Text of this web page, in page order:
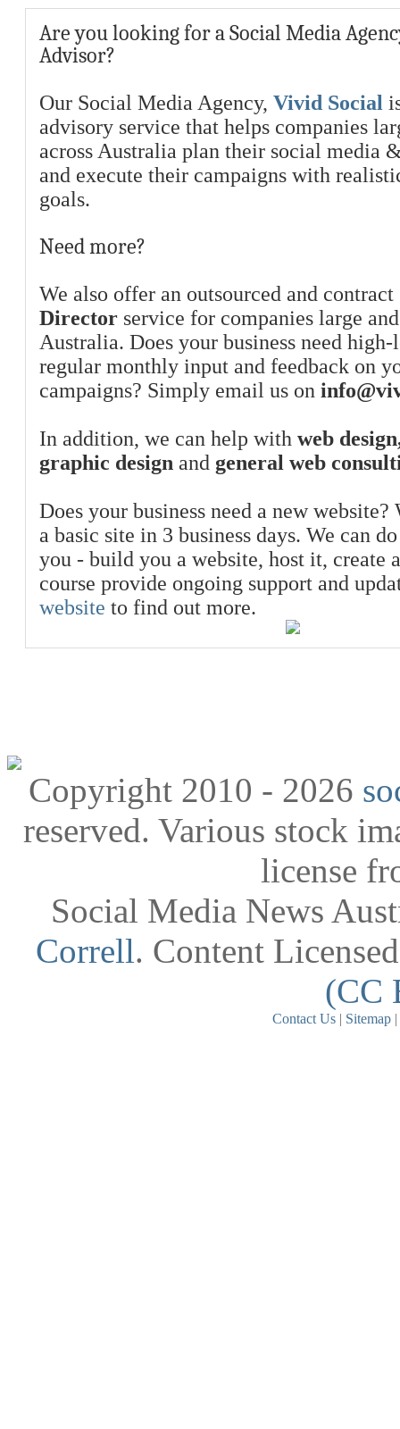
Are you looking for a Social Media
Advisor?
Our Social Media Agency, Vivid Social
advisory service that helps companies
across Australia plan their social media
and execute their campaigns with
goals.
Need more?
We also offer an outsourced and contract
Director service for companies large
Australia. Does your business need
regular monthly input and feedback on
campaigns? Simply email us on
In addition, we can help with web
graphic design and general web
Does your business need a new
a basic site in 3 business days. We can
you - build you a website, host it, create
course provide ongoing support and
website to find out more.
Copyright 2010 - 2026
reserved. Various stock
license
Social Media News
Correll. Content
(CC
Contact Us | Sitemap |